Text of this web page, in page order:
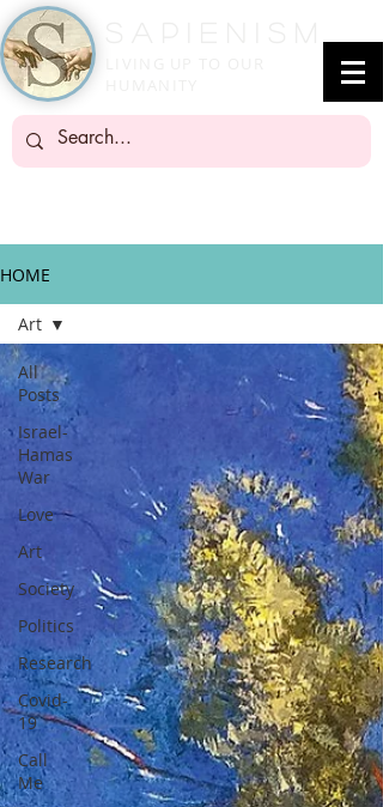
HOME
All
Posts
Israel-
Hamas
War
Love
Art
Society
Politics
Research
Covid-
19
Call
Me
Art